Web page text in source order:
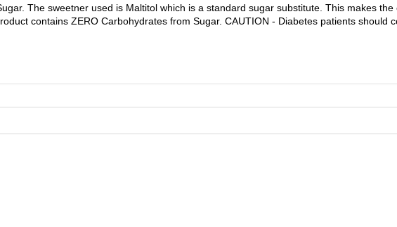
The sweetner used is Maltitol which is a standard sugar substitute. This makes
contains ZERO Carbohydrates from Sugar. CAUTION - Diabetes patients should